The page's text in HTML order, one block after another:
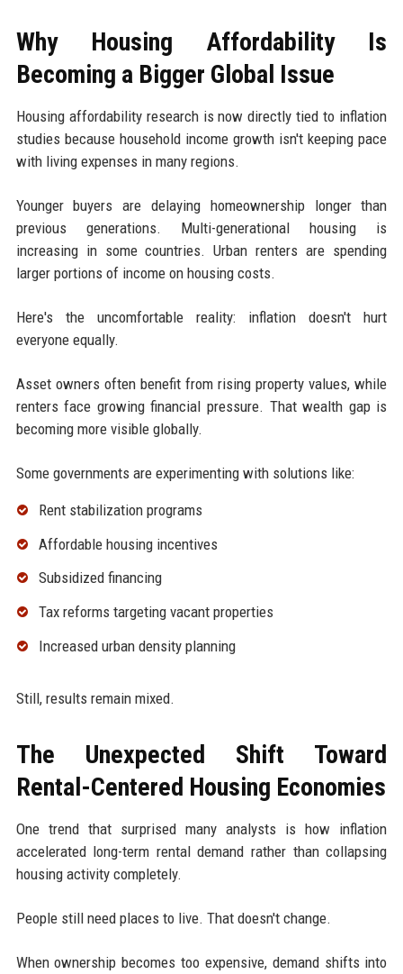
Why Housing Affordability Is
Becoming a Bigger Global Issue
Housing affordability research is now directly tied to inflation
studies because household income growth isn't keeping pace
with living expenses in many regions.
Younger buyers are delaying homeownership longer than
previous generations. Multi-generational housing is
increasing in some countries. Urban renters are spending
larger portions of income on housing costs.
Here's the uncomfortable reality: inflation doesn't hurt
everyone equally.
Asset owners often benefit from rising property values, while
renters face growing financial pressure. That wealth gap is
becoming more visible globally.
Some governments are experimenting with solutions like:
Rent stabilization programs
Affordable housing incentives
Subsidized financing
Tax reforms targeting vacant properties
Increased urban density planning
Still, results remain mixed.
The Unexpected Shift Toward
Rental-Centered Housing Economies
One trend that surprised many analysts is how inflation
accelerated long-term rental demand rather than collapsing
housing activity completely.
People still need places to live. That doesn't change.
When ownership becomes too expensive, demand shifts into